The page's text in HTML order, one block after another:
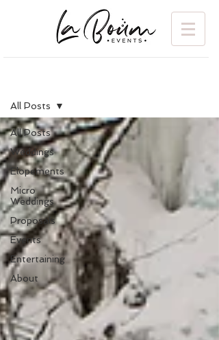
All Posts
Weddings
Elopements
Micro
Weddings
Proposals
Events
Entertaining
About
All Posts